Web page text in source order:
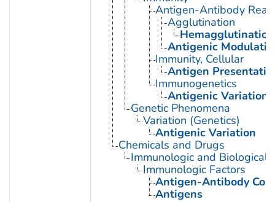
Antigen-Antibody
Agglutination
Hemagglutination
Antigenic
Immunity, Cellular
Antigen
Immunogenetics
Antigenic Variation
Genetic Phenomena
Variation (Genetics)
Antigenic Variation
Chemicals and Drugs
Immunologic and Biological
Immunologic Factors
Antigen-Antibody
Antigens